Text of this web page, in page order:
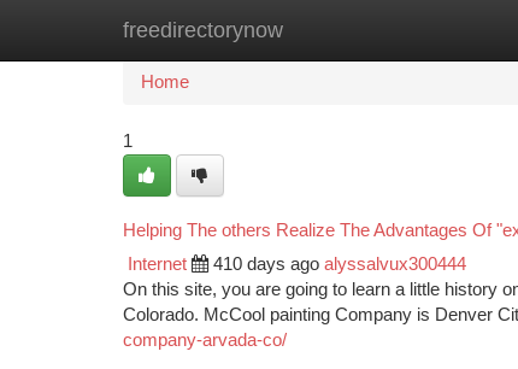
freedirectorynow
Home New Site Listings
Home
1
Helping The others Realize The Advantages Of
Internet 410 days ago alyssalvux300444
On this site, you are going to learn a little history
Colorado. McCool painting Company is Denver
company-arvada-co/